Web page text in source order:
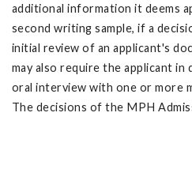
additional information it deems
second writing sample, if a
initial review of an applicant's
may also require the applicant
oral interview with one or more
The decisions of the MPH